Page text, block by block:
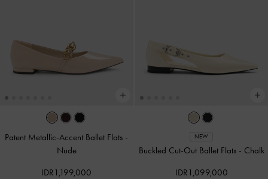
Patent Metallic-Accent Ballet Flats -
Nude
IDR1,199,000
NEW
Buckled Cut-Out Ballet Flats - Chalk
IDR1,099,000